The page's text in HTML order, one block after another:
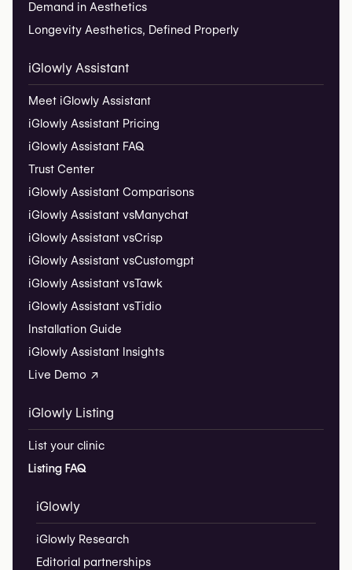
Demand in Aesthetics
Longevity Aesthetics, Defined Properly
iGlowly Assistant
Meet iGlowly Assistant
iGlowly Assistant Pricing
iGlowly Assistant FAQ
Trust Center
iGlowly Assistant Comparisons
iGlowly Assistant vsManychat
iGlowly Assistant vsCrisp
iGlowly Assistant vsCustomgpt
iGlowly Assistant vsTawk
iGlowly Assistant vsTidio
Installation Guide
iGlowly Assistant Insights
Live Demo ↗
iGlowly Listing
List your clinic
Listing FAQ
iGlowly
iGlowly Research
Editorial partnerships